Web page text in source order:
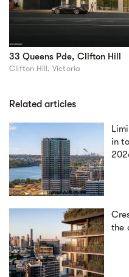
33 Queens Pde, Clifton Hill
Clifton Hill, Victoria
Related articles
in
the